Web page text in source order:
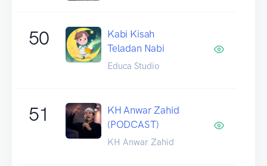
50
Kabi Kisah
Teladan Nabi
Educa Studio
51
KH Anwar Zahid
(PODCAST)
KH Anwar Zahid